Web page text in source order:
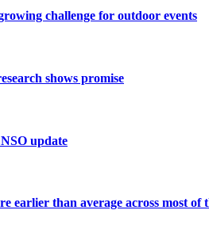
challenge for outdoor events
shows promise
update
earlier than average across most of